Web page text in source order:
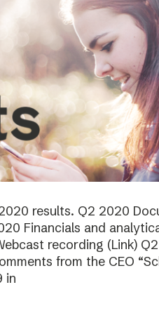
results. Q2 2020
Financials and
recording (Link)
from the CEO
in